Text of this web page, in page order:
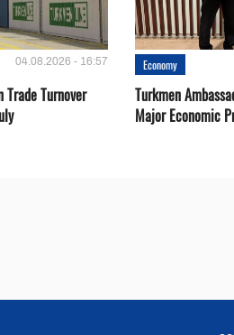
04.08.2026 - 16:57
Trade Turnover
Economy
Turkmen
Major Economic